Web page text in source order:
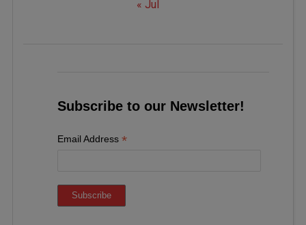
« Jul
Subscribe to our Newsletter!
Email Address *